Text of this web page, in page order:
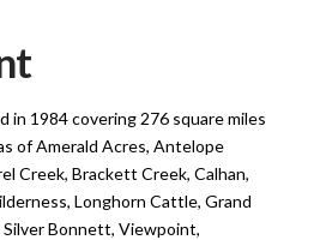
in 1984 covering 276 square miles
of Amerald Acres, Antelope
Creek, Brackett Creek, Calhan,
Longhorn Cattle, Grand
Silver Bonnett, Viewpoint,